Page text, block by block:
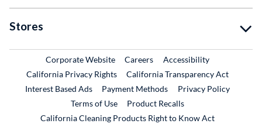
Stores
Corporate WebsiteExternal Link
CareersExternal Link
Accessibility
California Privacy Rights
California Transparency Act
Interest Based Ads
Payment Methods
Privacy Policy
Terms of Use
Product RecallsExternal Link
California Cleaning Products Right to Know Act